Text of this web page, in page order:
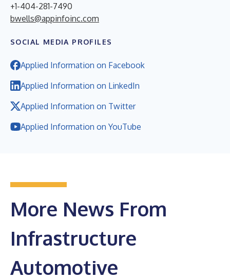
+1-404-281-7490
bwells@appinfoinc.com
SOCIAL MEDIA PROFILES
Applied Information on Facebook
Applied Information on LinkedIn
Applied Information on Twitter
Applied Information on YouTube
More News From
Infrastructure
Automotive